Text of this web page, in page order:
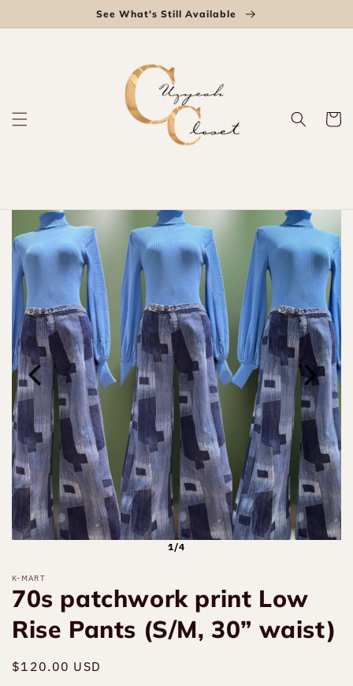
See What's Still Available
Cart
1/4
K-MART
70s patchwork print Low
Rise Pants (S/M, 30” waist)
Regular
$120.00 USD